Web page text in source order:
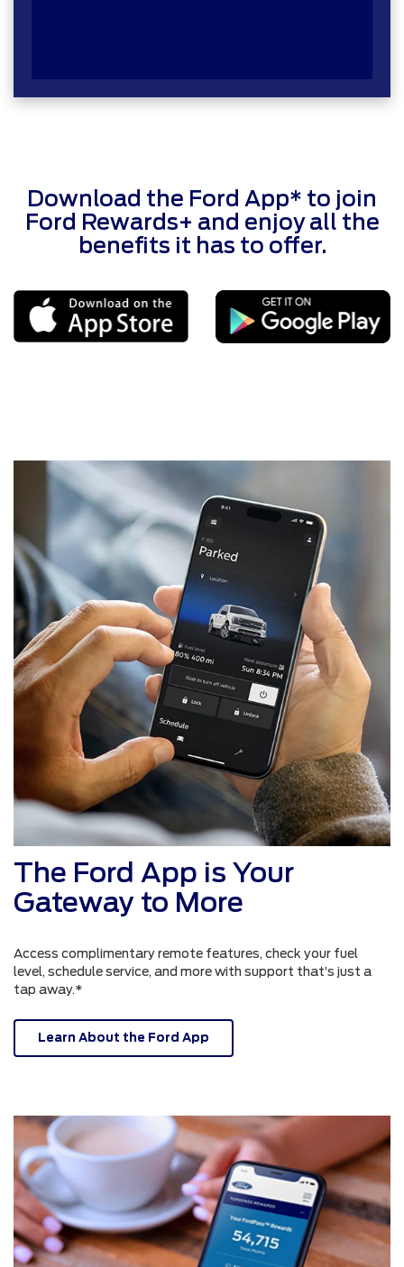
Download the Ford App* to join
Ford Rewards+ and enjoy all the
benefits it has to offer.
The Ford App is Your
Gateway to More
Access complimentary remote features, check your fuel
level, schedule service, and more with support that’s just a
tap away.*
Learn About the Ford App